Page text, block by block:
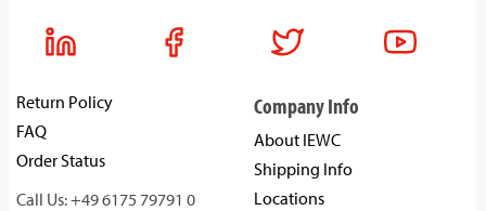
Return Policy
FAQ
Order Status
Call Us: +49 6175 79791 0
Company Info
About IEWC
Shipping Info
Locations